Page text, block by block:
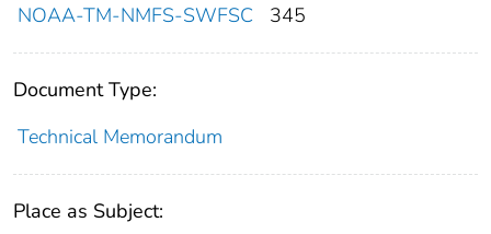
NOAA-TM-NMFS-SWFSC
345
Document Type:
Technical Memorandum
Place as Subject: